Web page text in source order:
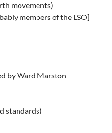
movements)
members of the LSO]
by Ward Marston
standards)